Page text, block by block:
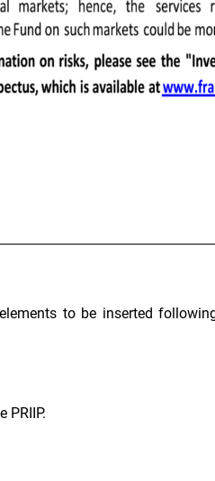
to be inserted
PRIIP.